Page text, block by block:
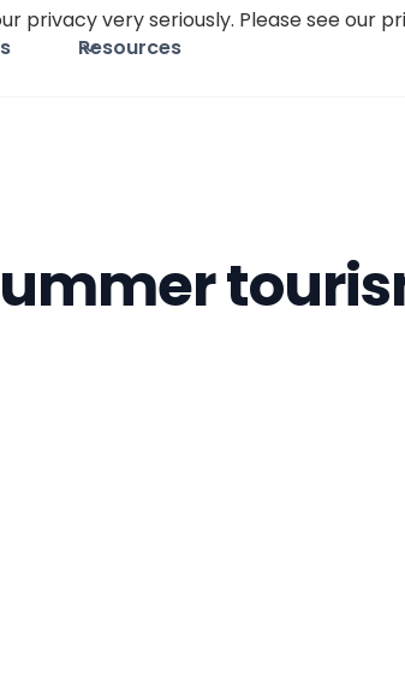
Resources
privacy very seriously. Please see our